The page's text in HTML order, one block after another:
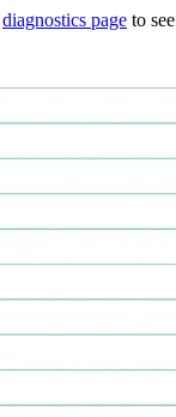
diagnostics page to